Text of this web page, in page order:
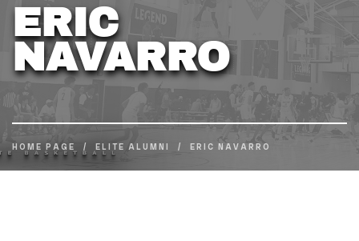
ERIC
NAVARRO
HOME PAGE / ELITE ALUMNI / ERIC NAVARRO